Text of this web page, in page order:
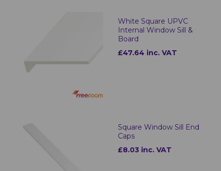
White Square UPVC
Internal Window Sill &
Board
£47.64 inc. VAT
Square Window Sill End
Caps
£8.03 inc. VAT